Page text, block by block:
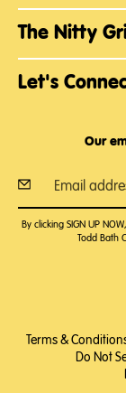
The Nitty
Let's
Our
By clicking SIGN UP
Todd Bath
Terms &
Do Not